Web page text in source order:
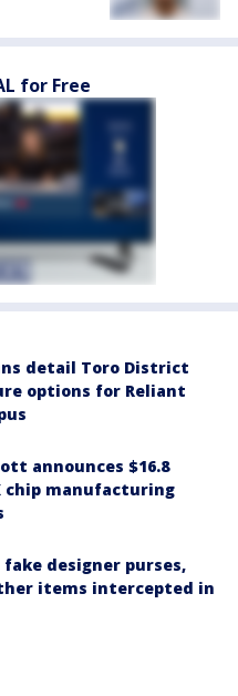
for Free
detail Toro District
options for Reliant
announces $16.8
chip manufacturing
fake designer purses,
items intercepted in